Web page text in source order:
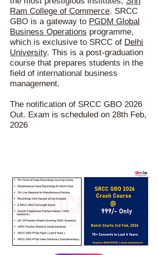
Ram College of Commerce. SRCC
GBO is a gateway to PGDM Global
Business Operations programme,
which is exclusive to SRCC of Delhi
University. This is a post-graduation
course that prepares students in the
field of international business
management.
The notification of SRCC GBO 2026
Out. Exam is scheduled on 28th Feb,
2026